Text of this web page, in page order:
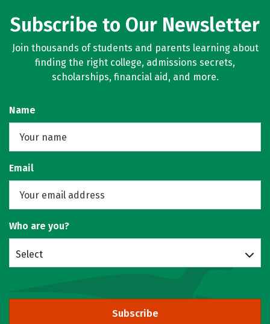
Subscribe to Our Newsletter
Join thousands of students and parents learning about
finding the right college, admissions secrets,
scholarships, financial aid, and more.
Name
Email
Who are you?
Select
Subscribe